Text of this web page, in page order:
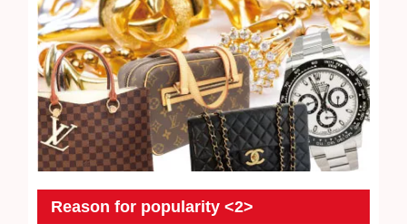
Reason for popularity <2>